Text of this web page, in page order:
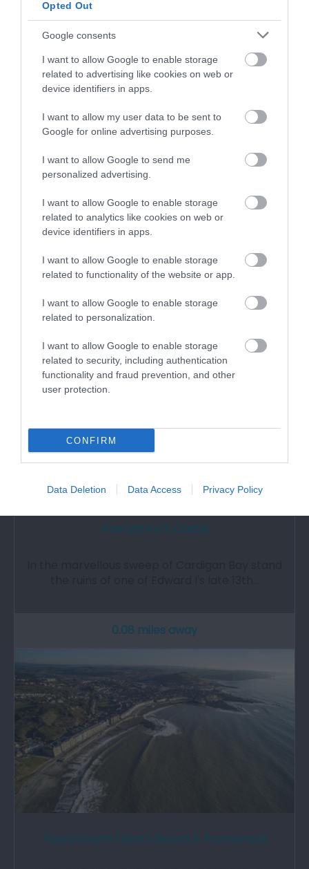
Opted Out
Google consents
I want to allow Google to enable storage
related to advertising like cookies on web or
device identifiers in apps.
I want to allow my user data to be sent to
Google for online advertising purposes.
I want to allow Google to send me
personalized advertising.
I want to allow Google to enable storage
related to analytics like cookies on web or
device identifiers in apps.
I want to allow Google to enable storage
related to functionality of the website or app.
I want to allow Google to enable storage
related to personalization.
I want to allow Google to enable storage
related to security, including authentication
functionality and fraud prevention, and other
user protection.
CONFIRM
Data Deletion Data Access Privacy Policy
Awards
Regional and Miscellaneous
WTTC Safe Travels
What's Nearby
Attraction
0.08 miles away